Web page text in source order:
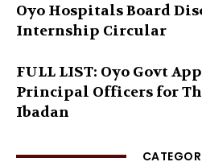
Oyo Hospitals Board
Internship Circular
FULL LIST: Oyo Govt
Principal Officers for
Ibadan